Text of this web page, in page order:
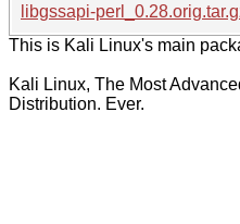
libgssapi-
This is Kali Linux's main
Kali Linux, The Most
Distribution. Ever.